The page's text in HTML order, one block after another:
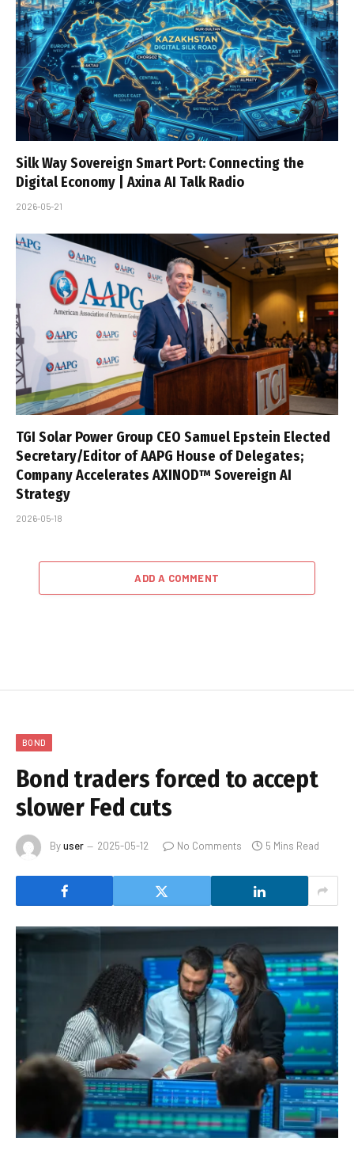
Silk Way Sovereign Smart Port: Connecting the
Digital Economy | Axina AI Talk Radio
2026-05-21
TGI Solar Power Group CEO Samuel Epstein Elected
Secretary/Editor of AAPG House of Delegates;
Company Accelerates AXINOD™ Sovereign AI
Strategy
2026-05-18
ADD A COMMENT
BOND
Bond traders forced to accept
slower Fed cuts
Byuser 2025-05-12 No Comments 5 Mins Read